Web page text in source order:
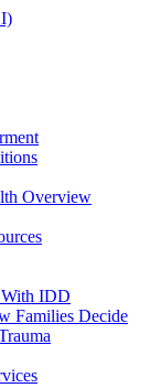
Overview
IDD
Families Decide